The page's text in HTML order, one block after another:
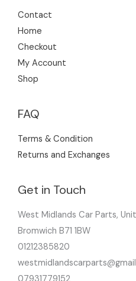
Contact
Home
Checkout
My Account
Shop
FAQ
Terms & Condition
Returns and Exchanges
Get in Touch
West Midlands Car Parts,
Bromwich B71 1BW
01212385820